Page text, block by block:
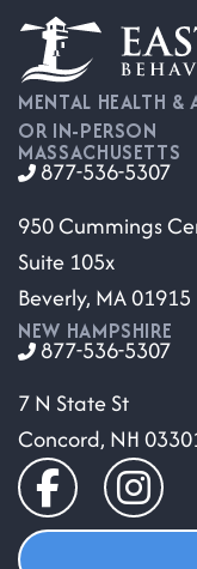
MENTAL HEALTH
OR IN-PERSON
MASSACHUSETTS
877-536-5307
950 Cummings
Suite 105x
Beverly, MA 01915
NEW HAMPSHIRE
877-536-5307
7 N State St
Concord, NH